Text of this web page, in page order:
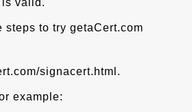
valid.
steps to try getaCert.com
signacert.html.
example: